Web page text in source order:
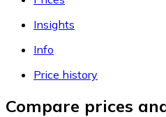
Insights
Info
Price history
Compare prices